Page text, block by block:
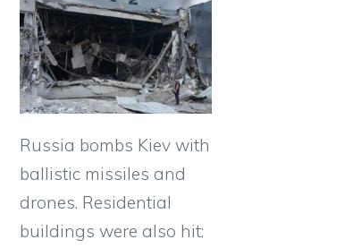
Russia bombs Kiev with
ballistic missiles and
drones. Residential
buildings were also hit: